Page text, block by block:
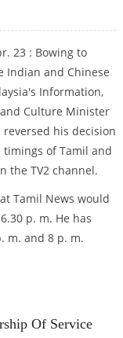
23 : Bowing to
Indian and Chinese
Information,
Culture Minister
reversed his decision
of Tamil and
the TV2 channel.
Tamil News would
p. m. He has
m. and 8 p. m.
Of Service